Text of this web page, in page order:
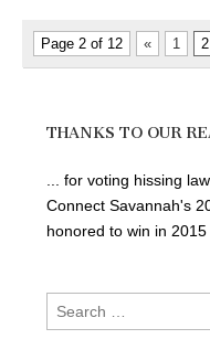
Page 2 of 12 « 1 2
THANKS TO OUR
... for voting hissing
Connect Savannah's
honored to win in 2015
Search
for: